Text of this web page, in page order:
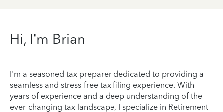
Hi, I’m Brian
I'm a seasoned tax preparer dedicated to providing a
seamless and stress-free tax filing experience. With
years of experience and a deep understanding of the
ever-changing tax landscape, I specialize in Retirement